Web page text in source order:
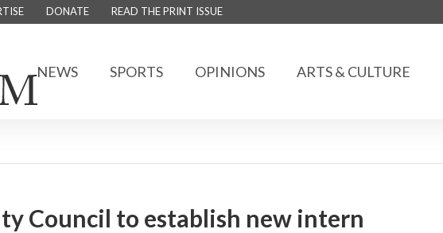
DONATE READ THE PRINT ISSUE
NEWS SPORTS OPINIONS ARTS & CULTURE
Council to establish new intern